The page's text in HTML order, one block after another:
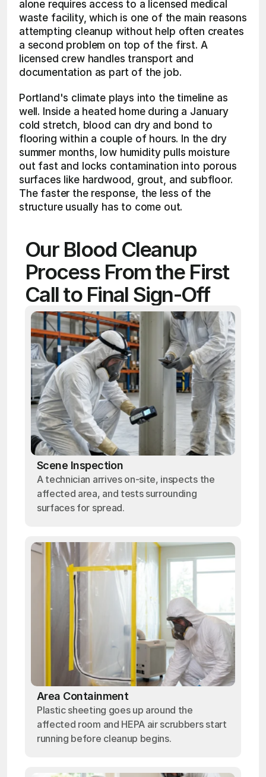
alone requires access to a licensed medical
waste facility, which is one of the main reasons
attempting cleanup without help often creates
a second problem on top of the first. A
licensed crew handles transport and
documentation as part of the job.
Portland's climate plays into the timeline as
well. Inside a heated home during a January
cold stretch, blood can dry and bond to
flooring within a couple of hours. In the dry
summer months, low humidity pulls moisture
out fast and locks contamination into porous
surfaces like hardwood, grout, and subfloor.
The faster the response, the less of the
structure usually has to come out.
Our Blood Cleanup
Process From the First
Call to Final Sign-Off
Scene Inspection
A technician arrives on-site, inspects the
affected area, and tests surrounding
surfaces for spread.
Area Containment
Plastic sheeting goes up around the
affected room and HEPA air scrubbers start
running before cleanup begins.